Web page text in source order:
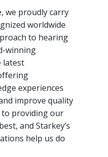
we proudly carry
worldwide
to hearing
winning
latest
experiences
improve quality
to providing our
and Starkey’s
help us do